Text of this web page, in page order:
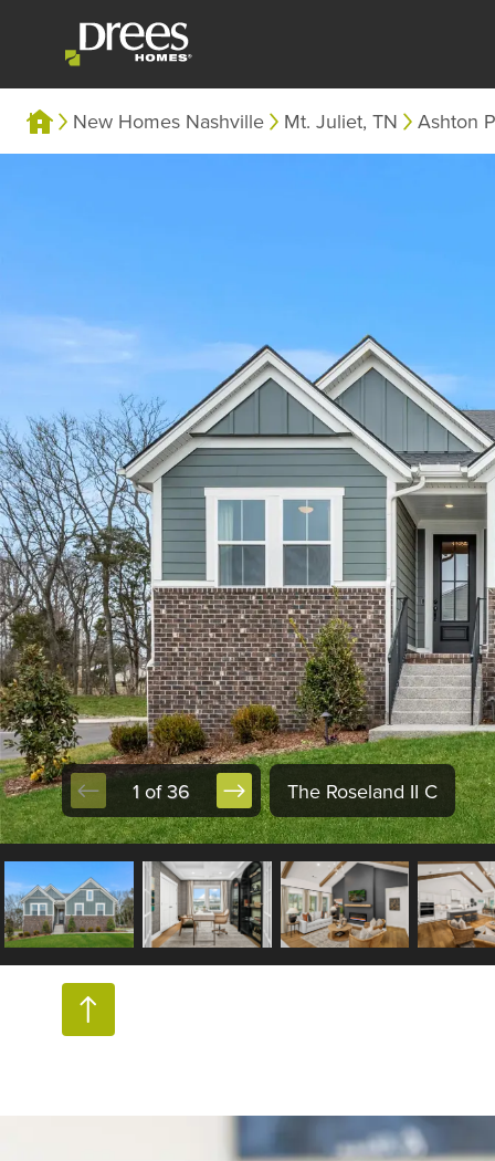
New Homes Nashville Mt. Juliet, TN Ashton
1 of 36 The Roseland II C